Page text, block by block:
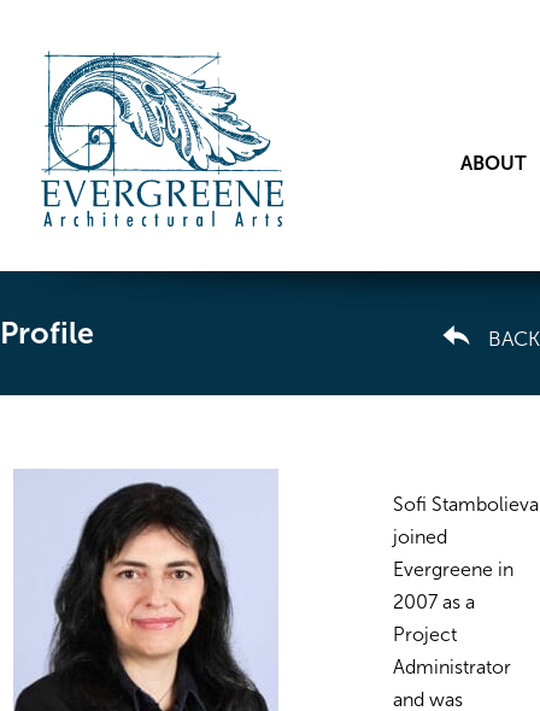
ABOUT
Profile BACK
Sofi Stambolieva
joined
Evergreene in
2007 as a
Project
Administrator
and was